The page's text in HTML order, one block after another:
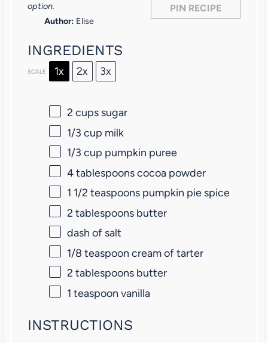
PIN RECIPE
s
option.
Author: Elise
INGREDIENTS
SCALE 1x 2x 3x
2 cupssugar
1/3 cup milk
1/3 cup pumpkin puree
4 tablespoonscocoa powder
1 1/2 teaspoonspumpkin pie spice
2 tablespoonsbutter
dash of salt
1/8 teaspoon cream of tarter
2 tablespoonsbutter
1 teaspoon vanilla
INSTRUCTIONS